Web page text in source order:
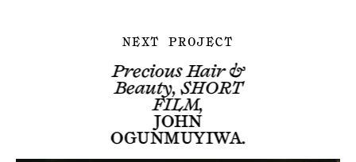
NEXT PROJECT
Precious Hair &
Beauty, SHORT
FILM,
JOHN
OGUNMUYIWA.